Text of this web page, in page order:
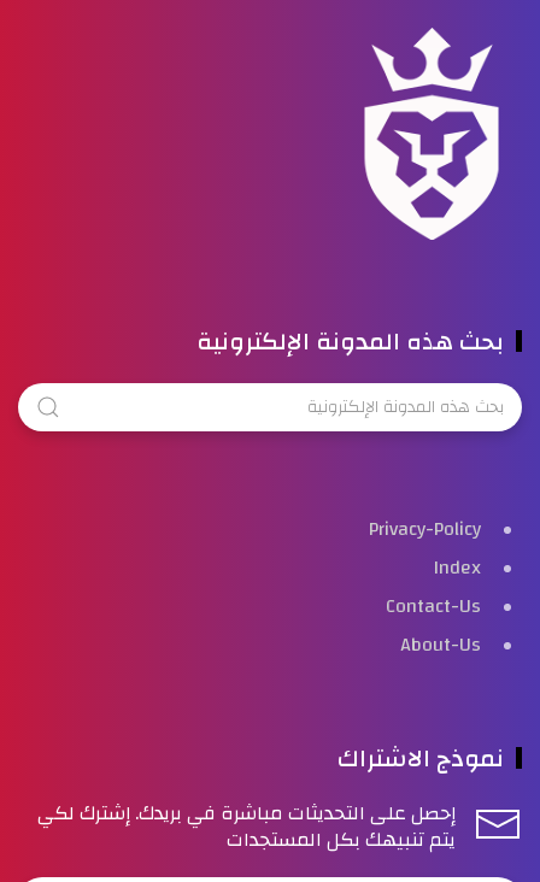
بحث هذه المدونة الإلكترونية
Privacy-Policy
Index
Contact-Us
About-Us
نموذج الاشتراك
إحصل على التحديثات مباشرة في بريدك. إشترك لكي
يتم تنبيهك بكل المستجدات